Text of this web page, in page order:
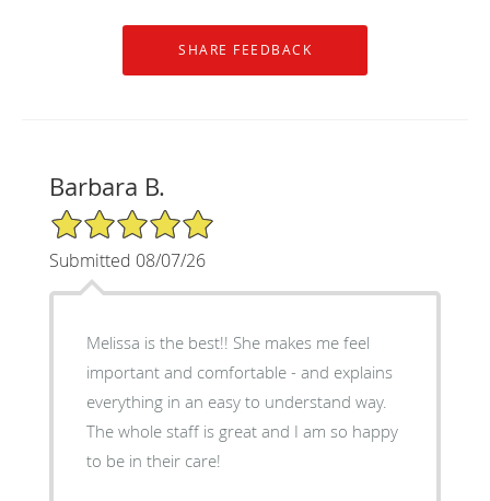
Barbara B.
5/5 Star Rating
Submitted 08/07/26
Melissa is the best!! She makes me feel
important and comfortable - and explains
everything in an easy to understand way.
The whole staff is great and I am so happy
to be in their care!